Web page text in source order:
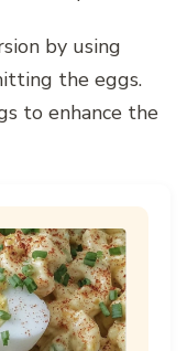
by using
the eggs.
to enhance the